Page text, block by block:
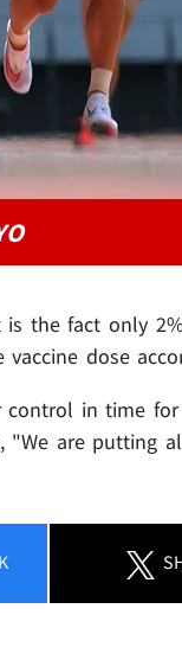
the fact only
dose
in time for
"We are putting